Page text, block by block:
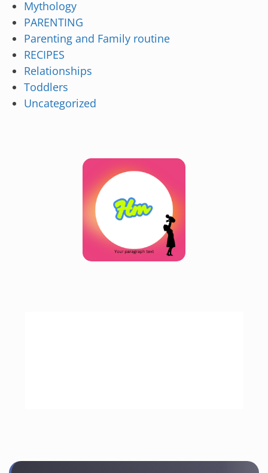
Mythology
PARENTING
Parenting and Family routine
RECIPES
Relationships
Toddlers
Uncategorized